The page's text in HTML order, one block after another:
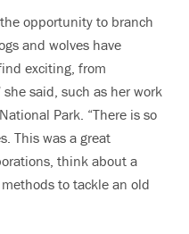
opportunity to branch
and wolves have
exciting, from
said, such as her work
Park. “There is so
This was a great
think about a
to tackle an old